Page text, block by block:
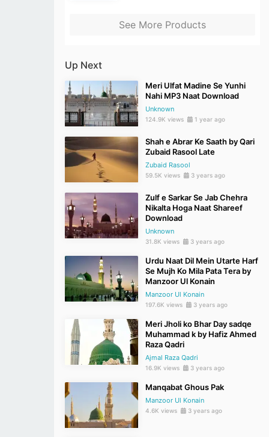
See More Products
Up Next
Meri Ulfat Madine Se Yunhi
Nahi MP3 Naat Download
Unknown
124.9K views 1 year ago
Shah e Abrar Ke Saath by Qari
Zubaid Rasool Late
Zubaid Rasool
59.5K views 3 years ago
Zulf e Sarkar Se Jab Chehra
Nikalta Hoga Naat Shareef
Download
Unknown
31.8K views 3 years ago
Urdu Naat Dil Mein Utarte Harf
Se Mujh Ko Mila Pata Tera by
Manzoor Ul Konain
Manzoor Ul Konain
197.6K views 3 years ago
Meri Jholi ko Bhar Day sadqe
Muhammad k by Hafiz Ahmed
Raza Qadri
Ajmal Raza Qadri
16.9K views 3 years ago
Manqabat Ghous Pak
Manzoor Ul Konain
4.6K views 3 years ago